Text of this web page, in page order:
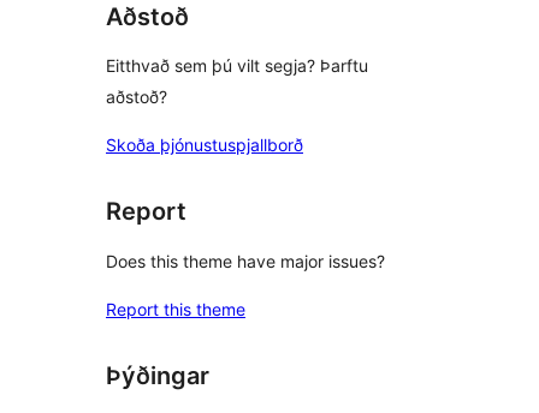
Aðstoð
Eitthvað sem þú vilt segja? Þarftu
aðstoð?
Skoða þjónustuspjallborð
Report
Does this theme have major issues?
Report this theme
Þýðingar